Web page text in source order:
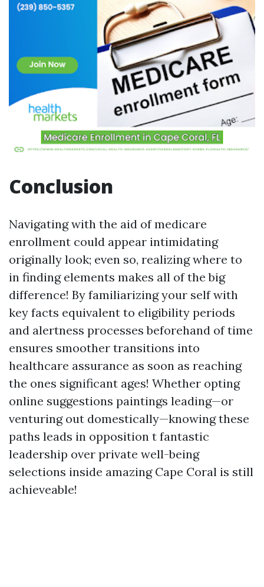
Conclusion
Navigating with the aid of medicare
enrollment could appear intimidating
originally look; even so, realizing where to
in finding elements makes all of the big
difference! By familiarizing your self with
key facts equivalent to eligibility periods
and alertness processes beforehand of time
ensures smoother transitions into
healthcare assurance as soon as reaching
the ones significant ages! Whether opting
online suggestions paintings leading—or
venturing out domestically—knowing these
paths leads in opposition t fantastic
leadership over private well-being
selections inside amazing Cape Coral is still
achieveable!